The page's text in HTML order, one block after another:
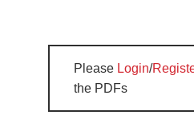
Please Login/
the PDFs